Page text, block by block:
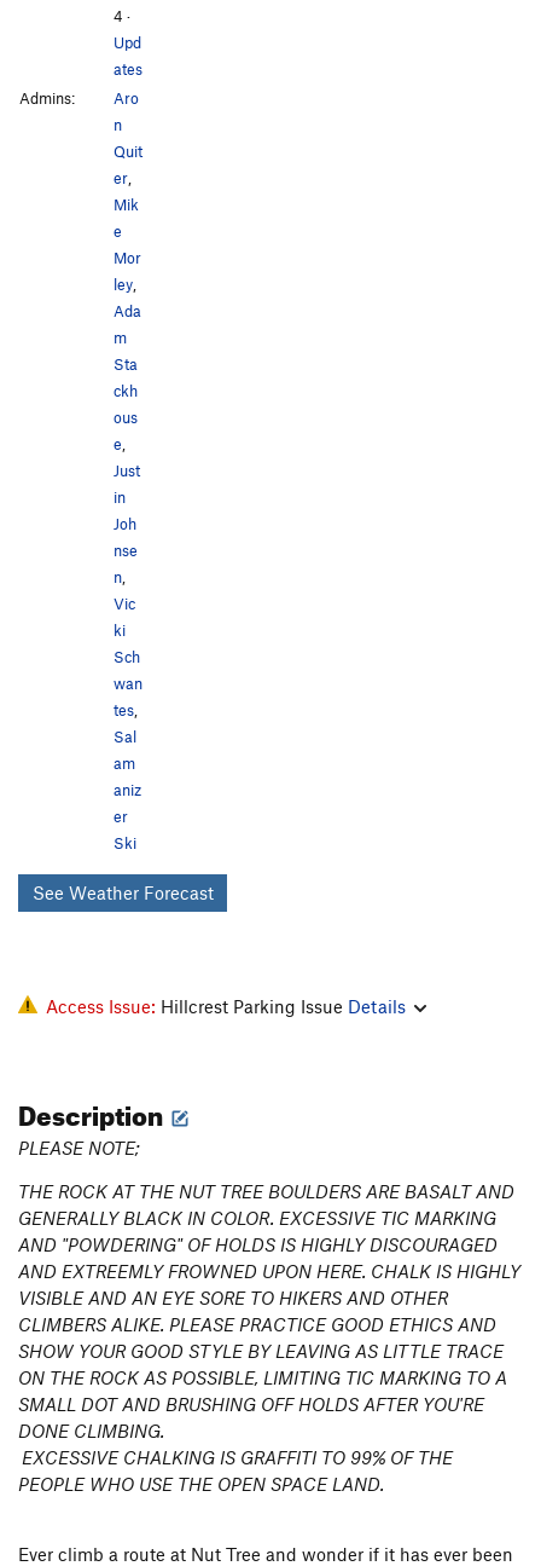
4 ·
Upd
ates
Admins:
Aro
n
Quit
er
Mik
e
Mor
ley
Ada
m
Sta
ckh
ous
e
Just
in
Joh
nse
n
Vic
ki
Sch
wan
tes
Sal
am
aniz
er
Ski
See Weather Forecast
Access Issue: Hillcrest Parking Issue Details
Description
PLEASE NOTE;
THE ROCK AT THE NUT TREE BOULDERS ARE BASALT AND
GENERALLY BLACK IN COLOR. EXCESSIVE TIC MARKING
AND "POWDERING" OF HOLDS IS HIGHLY DISCOURAGED
AND EXTREEMLY FROWNED UPON HERE. CHALK IS HIGHLY
VISIBLE AND AN EYE SORE TO HIKERS AND OTHER
CLIMBERS ALIKE. PLEASE PRACTICE GOOD ETHICS AND
SHOW YOUR GOOD STYLE BY LEAVING AS LITTLE TRACE
ON THE ROCK AS POSSIBLE, LIMITING TIC MARKING TO A
SMALL DOT AND BRUSHING OFF HOLDS AFTER YOU'RE
DONE CLIMBING.
EXCESSIVE CHALKING IS GRAFFITI TO 99% OF THE
PEOPLE WHO USE THE OPEN SPACE LAND.
Ever climb a route at Nut Tree and wonder if it has ever been